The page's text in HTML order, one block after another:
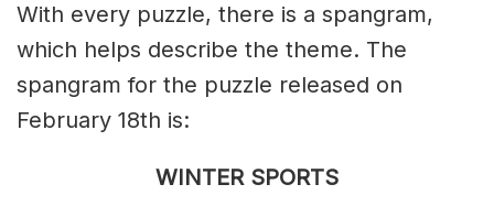
With every puzzle, there is a spangram,
which helps describe the theme. The
spangram for the puzzle released on
February 18th is:
WINTER SPORTS